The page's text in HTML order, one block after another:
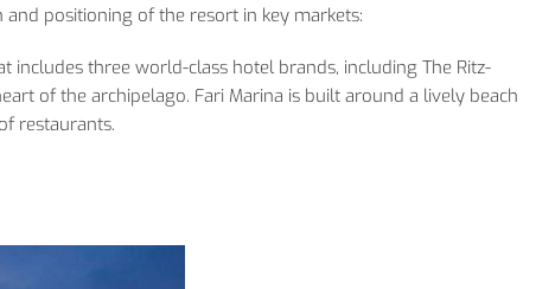
positioning of the resort in key markets:
includes three world-class hotel brands, including The Ritz-
of the archipelago. Fari Marina is built around a lively beach
restaurants.